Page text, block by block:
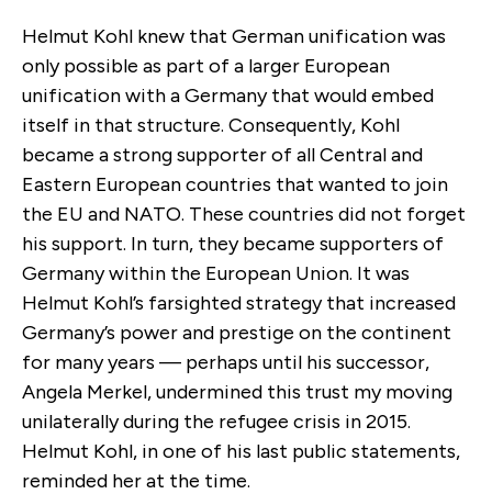
Helmut Kohl knew that German unification was
only possible as part of a larger European
unification with a Germany that would embed
itself in that structure. Consequently, Kohl
became a strong supporter of all Central and
Eastern European countries that wanted to join
the EU and NATO. These countries did not forget
his support. In turn, they became supporters of
Germany within the European Union. It was
Helmut Kohl’s farsighted strategy that increased
Germany’s power and prestige on the continent
for many years — perhaps until his successor,
Angela Merkel, undermined this trust my moving
unilaterally during the refugee crisis in 2015.
Helmut Kohl, in one of his last public statements,
reminded her at the time.